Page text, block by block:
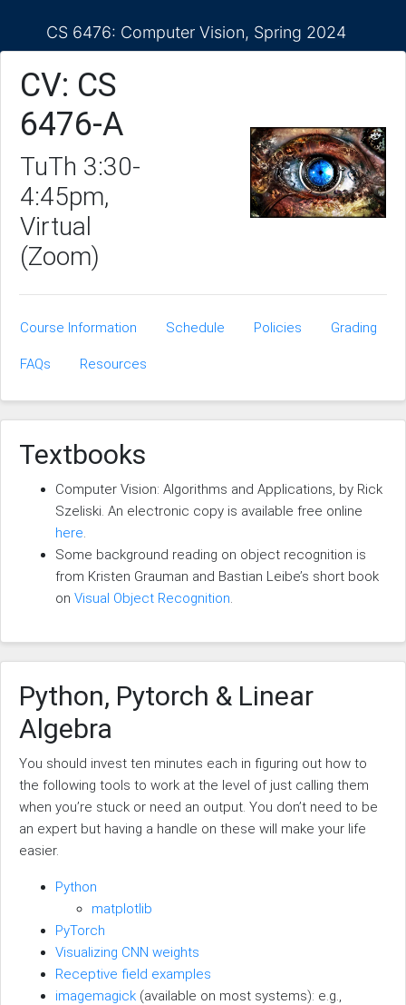
CS 6476: Computer Vision, Spring 2024
CV: CS
6476-A
TuTh 3:30-
4:45pm,
Virtual
(Zoom)
Course Information Schedule Policies Grading
FAQs Resources
Textbooks
Computer Vision: Algorithms and Applications, by Rick
Szeliski. An electronic copy is available free online
here.
Some background reading on object recognition is
from Kristen Grauman and Bastian Leibe’s short book
on Visual Object Recognition.
Python, Pytorch & Linear
Algebra
You should invest ten minutes each in figuring out how to
the following tools to work at the level of just calling them
when you’re stuck or need an output. You don’t need to be
an expert but having a handle on these will make your life
easier.
Python
matplotlib
PyTorch
Visualizing CNN weights
Receptive field examples
imagemagick (available on most systems): e.g.,